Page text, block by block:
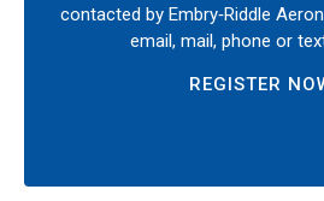
contacted by Embry‑Riddle
email, mail, phone or
REGISTER